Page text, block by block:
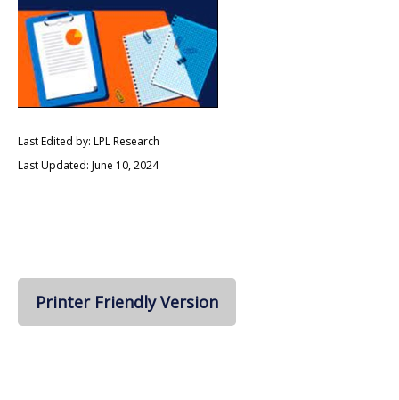
Last Edited by: LPL Research
Last Updated: June 10, 2024
Printer Friendly Version